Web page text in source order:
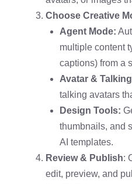
Choose Creative
Agent Mode:
multiple content
captions) from a
Avatar &
talking avatars
Design Tools:
thumbnails, and
AI templates.
Review & Publish:
edit, preview, and